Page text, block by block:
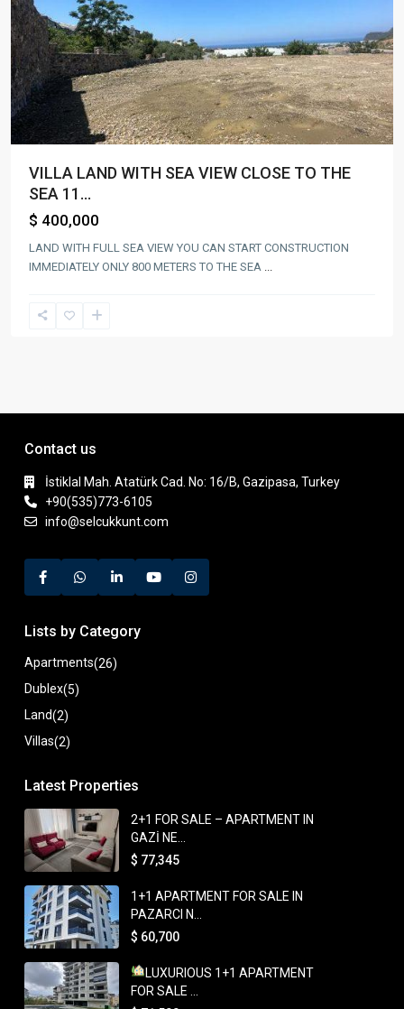
VILLA LAND WITH SEA VIEW CLOSE TO THE
SEA 11...
$ 400,000
LAND WITH FULL SEA VIEW YOU CAN START CONSTRUCTION
IMMEDIATELY ONLY 800 METERS TO THE SEA ...
Contact us
İstiklal Mah. Atatürk Cad. No: 16/B, Gazipasa, Turkey
+90(535)773-6105
info@selcukkunt.com
Lists by Category
Apartments(26)
Dublex(5)
Land(2)
Villas(2)
Latest Properties
2+1 FOR SALE – APARTMENT IN
GAZİ NE...
$ 77,345
1+1 APARTMENT FOR SALE IN
PAZARCI N...
$ 60,700
LUXURIOUS 1+1 APARTMENT
FOR SALE ...